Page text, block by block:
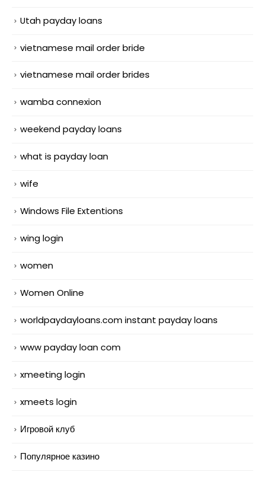
Utah payday loans
vietnamese mail order bride
vietnamese mail order brides
wamba connexion
weekend payday loans
what is payday loan
wife
Windows File Extentions
wing login
women
Women Online
worldpaydayloans.com instant payday loans
www payday loan com
xmeeting login
xmeets login
Игровой клуб
Популярное казино